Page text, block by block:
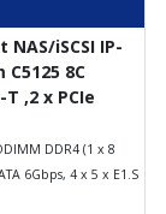
iSCSI IP-
C5125 8C
T ,2 x PCIe
DDR4 (1 x 8
6Gbps, 4 x 5 x E1.S